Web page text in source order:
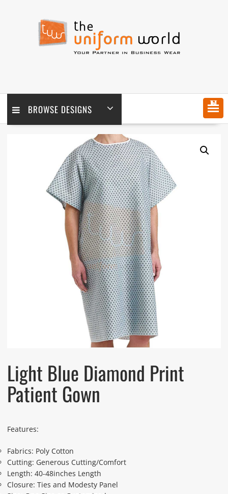
BROWSE DESIGNS MENU
Light Blue Diamond Print
Patient Gown
Features:
Fabrics: Poly Cotton
Cutting: Generous Cutting/Comfort
Length: 40-48inches Length
Closure: Ties and Modesty Panel